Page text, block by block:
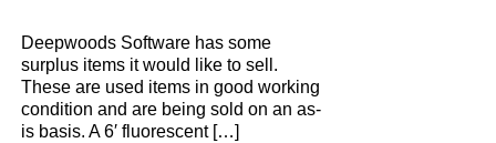
surplus
items
for
Deepwoods Software has some
surplus items it would like to sell.
These are used items in good working
condition and are being sold on an as-
is basis. A 6′ fluorescent […]